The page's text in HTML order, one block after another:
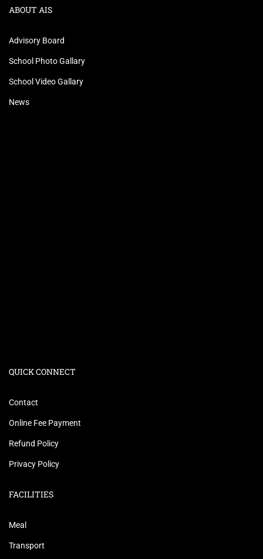
ABOUT AIS
Advisory Board
School Photo Gallary
School Video Gallary
News
QUICK CONNECT
Contact
Online Fee Payment
Refund Policy
Privacy Policy
FACILITIES
Meal
Transport